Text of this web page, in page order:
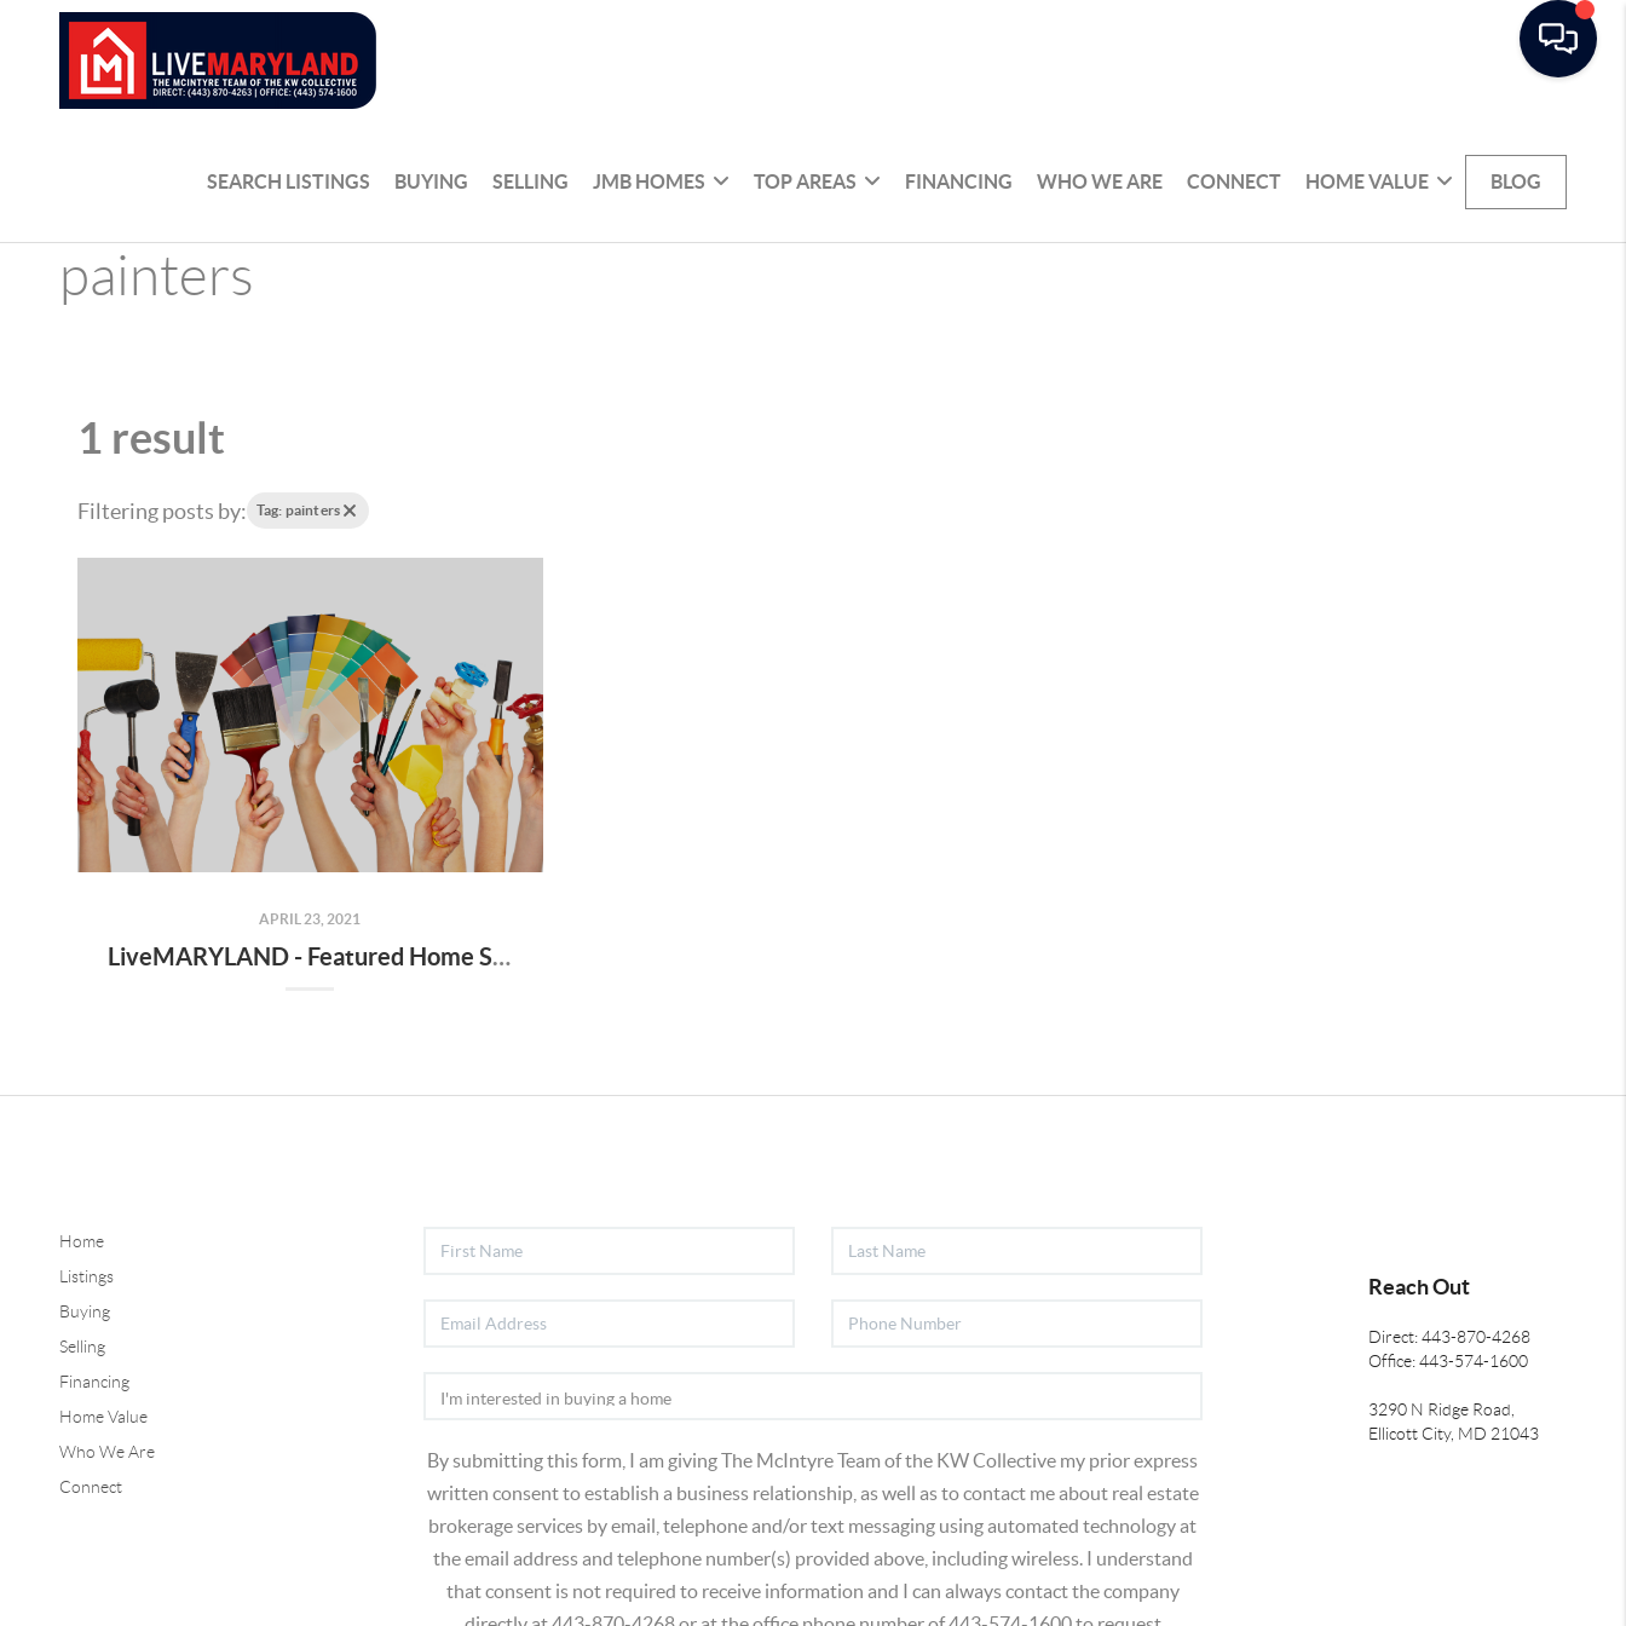
SEARCH LISTINGS BUYING SELLING JMB HOMES TOP AREAS FINANCING WHO WE ARE CONNECT HOME VALUE BLOG
painters
1 result
Filtering posts by: Tag: painters
APRIL 23, 2021
LiveMARYLAND - Featured Home Service Professionals - Best Practices for Hiring Contractors, Vendors, Handymen, Plumbers, Electricians, etc.
Home
Listings
Buying
Selling
Financing
Home Value
Who We Are
Connect
By submitting this form, I am giving The McIntyre Team of the KW Collective my prior express
written consent to establish a business relationship, as well as to contact me about real estate
brokerage services by email, telephone and/or text messaging using automated technology at
the email address and telephone number(s) provided above, including wireless. I understand
that consent is not required to receive information and I can always contact the company
Reach Out
Direct: 443-870-4268
Office: 443-574-1600
3290 N Ridge Road,
Ellicott City, MD 21043